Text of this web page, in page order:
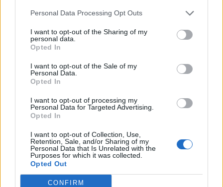
Personal Data Processing Opt Outs
I want to opt-out of the Sharing of my
personal data.
Opted In
I want to opt-out of the Sale of my
Personal Data.
Opted In
I want to opt-out of processing my
Personal Data for Targeted Advertising.
Opted In
I want to opt-out of Collection, Use,
Retention, Sale, and/or Sharing of my
Personal Data that Is Unrelated with the
Purposes for which it was collected.
Opted Out
CONFIRM
VERGIATE
Musica, cinema e teatro: il Cag apre agli
adulti